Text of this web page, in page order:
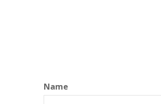
Name